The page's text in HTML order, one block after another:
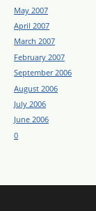
May 2007
April 2007
March 2007
February 2007
September 2006
August 2006
July 2006
June 2006
0